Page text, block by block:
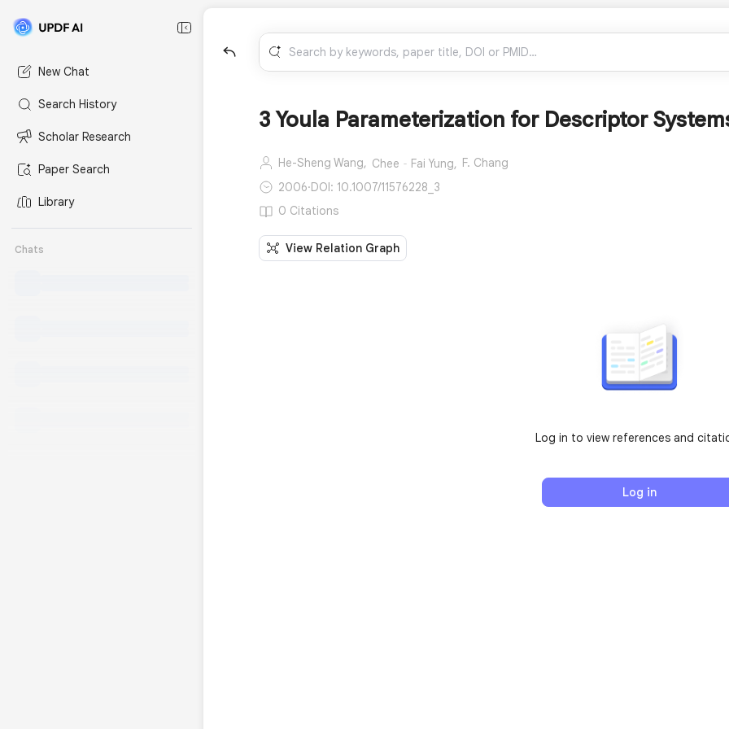
New Chat
Search History
Scholar Research
Paper Search
Library
Chats
3 Youla Parameterization for Descriptor
He-Sheng Wang, Chee‐Fai Yung, F. Chang
2006·DOI: 10.1007/11576228_3
0 Citations
View Relation Graph
Log in to view references and
Log in